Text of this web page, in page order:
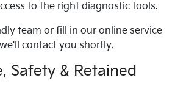
to the right diagnostic tools.
team or fill in our online service
contact you shortly.
Safety & Retained